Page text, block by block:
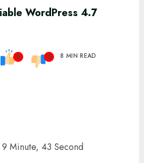
WordPress 4.7
0 0 8 MIN READ
9 Minute, 43 Second